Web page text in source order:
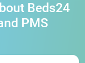
Beds24
PMS